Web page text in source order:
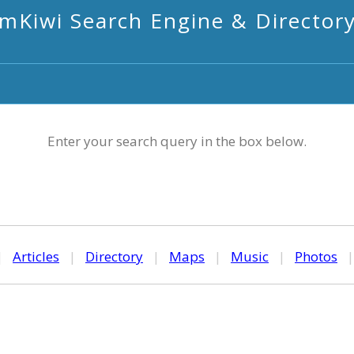
mKiwi Search Engine &
Enter your search query in the box below.
Articles | Directory | Maps | Music | Photos